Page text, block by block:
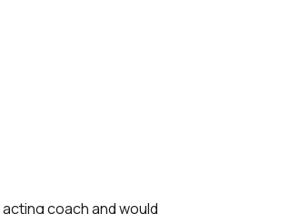
coach and would